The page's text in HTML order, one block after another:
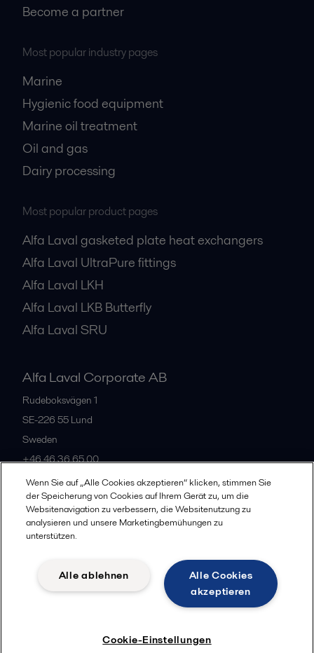
Become a partner
Most popular industry pages
Marine
Hygienic food equipment
Marine oil treatment
Oil and gas
Dairy processing
Most popular product pages
Alfa Laval gasketed plate heat exchangers
Alfa Laval UltraPure fittings
Alfa Laval LKH
Alfa Laval LKB Butterfly
Alfa Laval SRU
Alfa Laval Corporate AB
Rudeboksvägen 1
SE-226 55 Lund
Sweden
+46 46 36 65 00
All offices
© 2015-2026, ALFA LAVAL
Community guidelines
Legal terms and conditions
Wenn Sie auf „Alle Cookies akzeptieren“ klicken, stimmen Sie
der Speicherung von Cookies auf Ihrem Gerät zu, um die
Websitenavigation zu verbessern, die Websitenutzung zu
analysieren und unsere Marketingbemühungen zu
unterstützen.
Alle Cookies
akzeptieren
Alle ablehnen
Cookie-Einstellungen